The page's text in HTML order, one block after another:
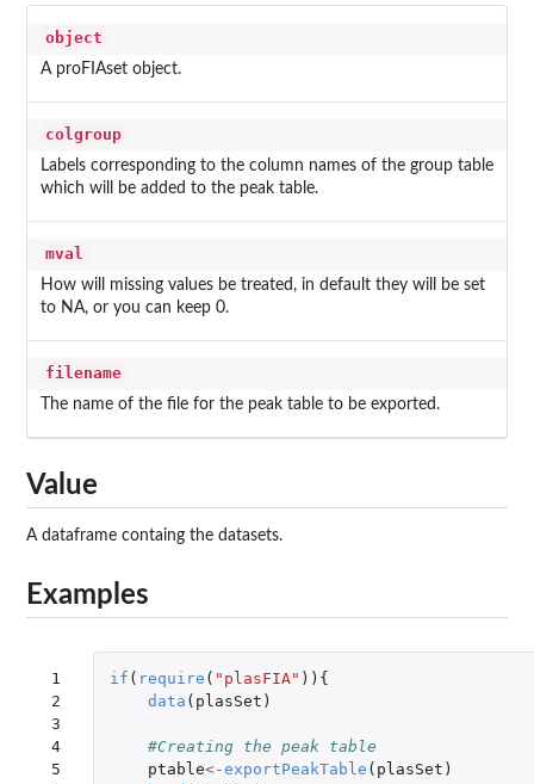
object
A proFIAset object.
colgroup
Labels corresponding to the column names of the group table
which will be added to the peak table.
mval
How will missing values be treated, in default they will be set
to NA, or you can keep 0.
filename
The name of the file for the peak table to be exported.
Value
A dataframe containg the datasets.
Examples
1
2
3
4
5
if ( require ( "plasFIA" )){
data ( plasSet )
#Creating the peak table
ptable<-exportPeakTable ( plasSet )